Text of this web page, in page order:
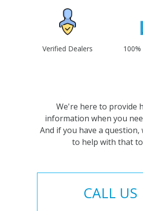
Verified Dealers
We're here to provide
information when you
And if you have a question,
to help with that
CALL US